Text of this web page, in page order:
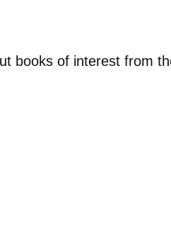
books of interest from